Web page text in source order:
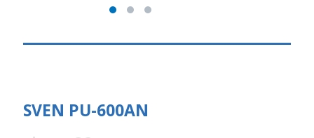
SVEN PU-600AN